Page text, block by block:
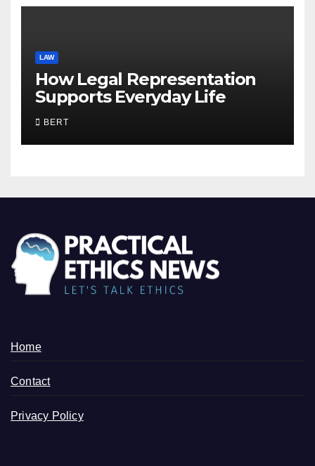
LAW
How Legal Representation
Supports Everyday Life
BERT
Home
Contact
Privacy Policy